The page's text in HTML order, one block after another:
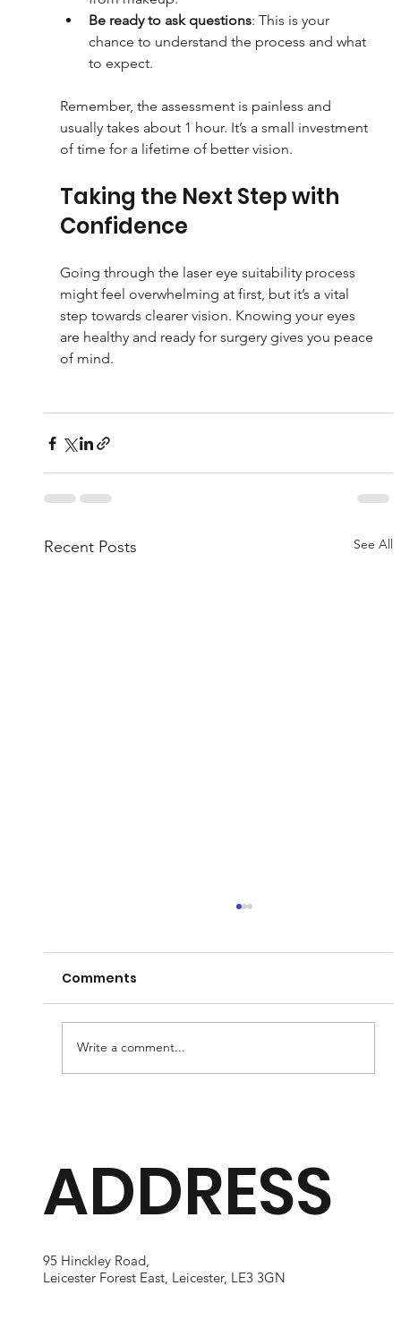
Be ready to ask questions: This is your
chance to understand the process and what
to expect.
Remember, the assessment is painless and
usually takes about 1 hour. It’s a small investment
of time for a lifetime of better vision.
Taking the Next Step with
Confidence
Going through the laser eye suitability process
might feel overwhelming at first, but it’s a vital
step towards clearer vision. Knowing your eyes
are healthy and ready for surgery gives you peace
of mind.
Recent Posts See All
Patients After Laser Vision
Correction
Comments
Write a comment...
ADDRESS
95 Hinckley Road,
Leicester Forest East, Leicester, LE3 3GN